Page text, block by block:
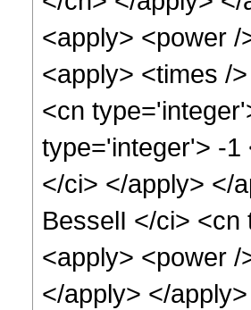
<apply> <power
<apply> <times /
<cn
type='integer'> -1
</ci> </apply> </
BesselI </ci>
<apply> <power
</apply> </